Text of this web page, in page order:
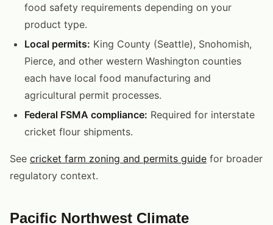
food safety requirements depending on your
product type.
Local permits: King County (Seattle), Snohomish,
Pierce, and other western Washington counties
each have local food manufacturing and
agricultural permit processes.
Federal FSMA compliance: Required for interstate
cricket flour shipments.
See cricket farm zoning and permits guide for broader
regulatory context.
Pacific Northwest Climate